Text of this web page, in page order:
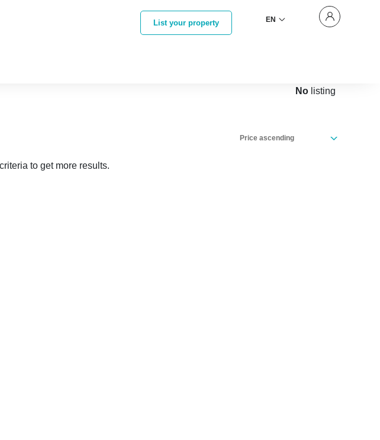
List your property EN
No listing
Price ascending
to get more results.